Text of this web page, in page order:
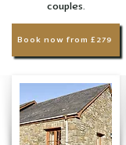
couples.
Book now from £279